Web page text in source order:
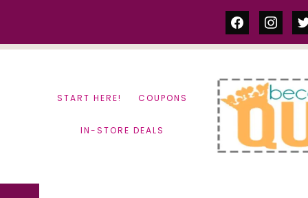
facebook
START HERE! COUPONS
IN-STORE DEALS